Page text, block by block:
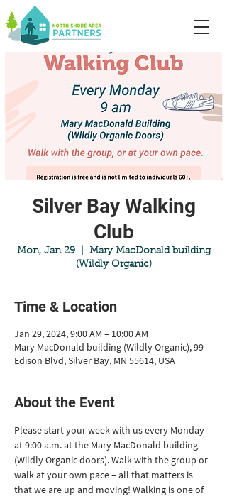
Silver Bay Walking
Club
Mon, Jan 29
  |
Mary MacDonald building
(Wildly Organic)
Time & Location
Jan 29, 2024, 9:00 AM – 10:00 AM
Mary MacDonald building (Wildly Organic), 99
Edison Blvd, Silver Bay, MN 55614, USA
About the Event
Please start your week with us every Monday
at 9:00 a.m. at the Mary MacDonald building
(Wildly Organic doors). Walk with the group or
walk at your own pace – all that matters is
that we are up and moving! Walking is one of